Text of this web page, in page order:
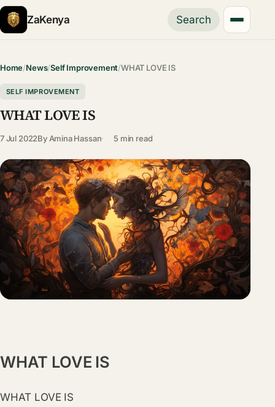
ZaKenya Search
Home/News/Self Improvement/WHAT LOVE IS
SELF IMPROVEMENT
WHAT LOVE IS
7 Jul 2022By Amina Hassan 5 min read
WHAT LOVE IS
WHAT LOVE IS